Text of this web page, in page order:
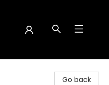
Go back